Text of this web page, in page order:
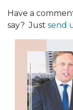
Have a
say? Just send